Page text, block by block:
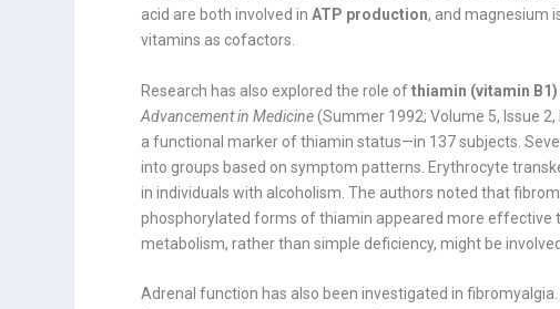
acid are both involved inATP production, and magnesium
vitamins as cofactors.
Research has also explored the role ofthiamin (vitamin B1)
Advancement in Medicine(Summer 1992; Volume 5, Issue
a functional marker of thiamin status—in 137 subjects.
into groups based on symptom patterns. Erythrocyte
in individuals with alcoholism. The authors noted that
phosphorylated forms of thiamin appeared more effective
metabolism, rather than simple deficiency, might be involved.
Adrenal function has also been investigated in